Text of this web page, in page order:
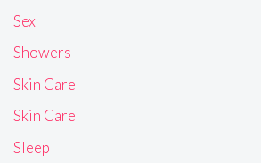
Sex
Showers
Skin Care
Skin Care
Sleep